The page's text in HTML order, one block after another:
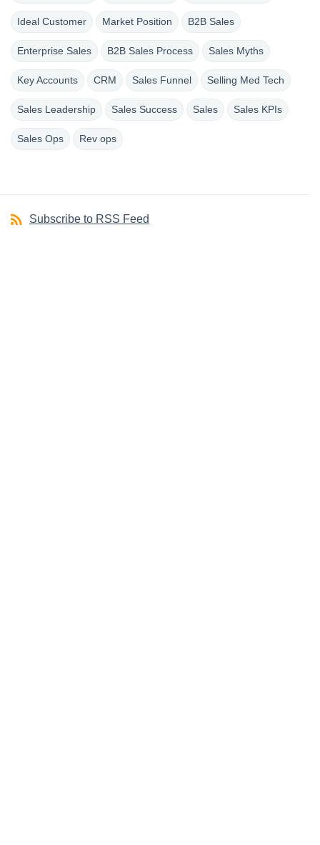
Ideal Customer Market Position B2B Sales
Enterprise Sales B2B Sales Process Sales Myths
Key Accounts CRM Sales Funnel Selling Med Tech
Sales Leadership Sales Success Sales Sales KPIs
Sales Ops Rev ops
Subscribe to RSS Feed